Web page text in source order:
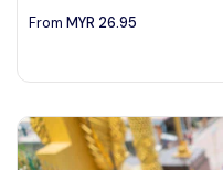
From MYR 26.95